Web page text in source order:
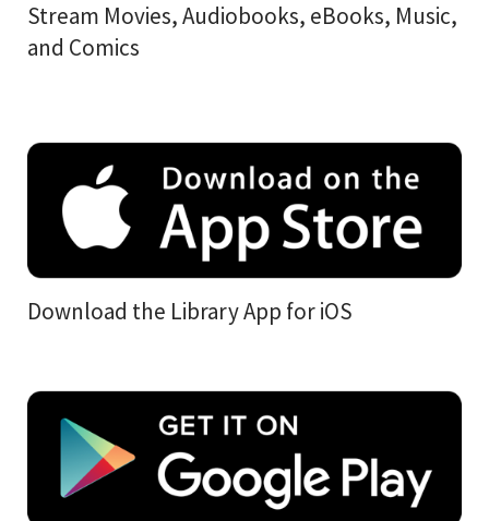
Stream Movies, Audiobooks, eBooks, Music,
and Comics
Download the Library App for iOS